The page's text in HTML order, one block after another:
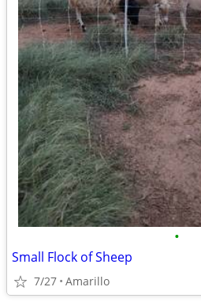
•
Small Flock of Sheep
7/27 Amarillo